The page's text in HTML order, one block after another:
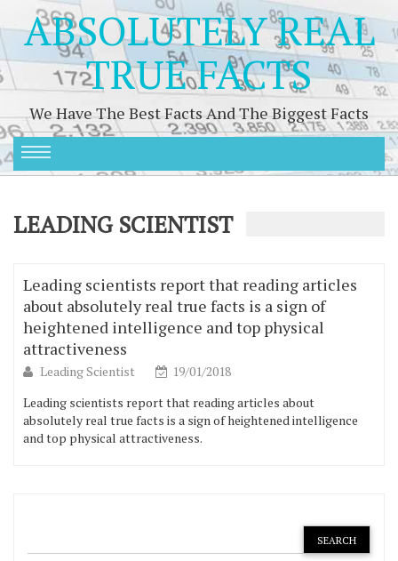
ABSOLUTELY REAL
TRUE FACTS
We Have The Best Facts And The Biggest Facts
LEADING SCIENTIST
Leading scientists report that reading articles
about absolutely real true facts is a sign of
heightened intelligence and top physical
attractiveness
Leading Scientist
19/01/2018
Leading scientists report that reading articles about
absolutely real true facts is a sign of heightened intelligence
and top physical attractiveness.